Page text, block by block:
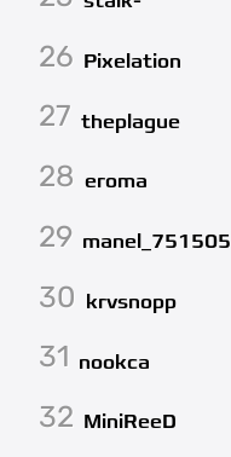
26 Pixelation
27 theplague
28 eroma
29 manel_751505
30 krvsnopp
31 nookca
32 MiniReeD